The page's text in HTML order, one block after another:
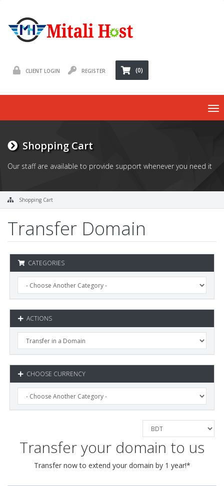
CLIENT LOGIN REGISTER (0)
Shopping Cart
Our staff are available to provide support whenever you need it
Shopping Cart
Transfer Domain
CATEGORIES
ACTIONS
CHOOSE CURRENCY
Transfer your domain to us
Transfer now to extend your domain by 1 year!*